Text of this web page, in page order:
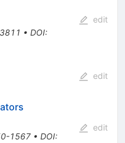
• DOI:
edit
edit
1567• DOI:
edit